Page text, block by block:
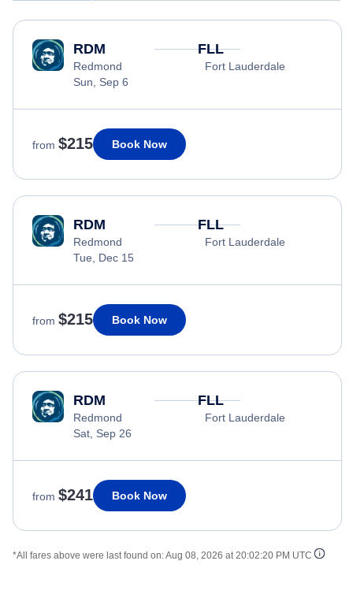
RDM
Redmond
Sun, Sep 6
FLL
Fort Lauderdale
from $215 Book Now
RDM
Redmond
Tue, Dec 15
FLL
Fort Lauderdale
from $215 Book Now
RDM
Redmond
Sat, Sep 26
FLL
Fort Lauderdale
from $241 Book Now
*All fares above were last found on:Aug 08, 2026 at 20:02:20 PM UTC